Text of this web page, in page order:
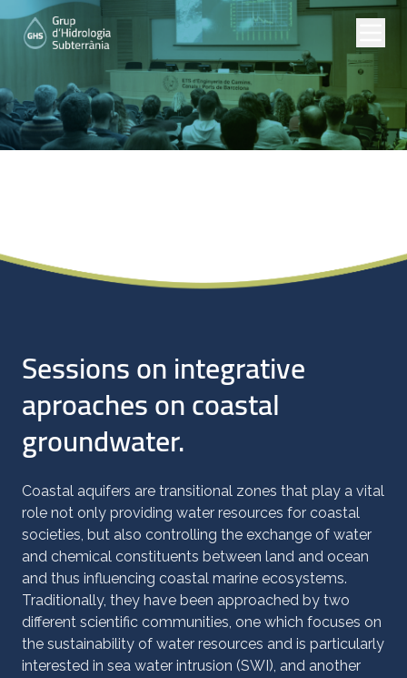
Sessions on integrative
aproaches on coastal
groundwater.
Coastal aquifers are transitional zones that play a vital
role not only providing water resources for coastal
societies, but also controlling the exchange of water
and chemical constituents between land and ocean
and thus influencing coastal marine ecosystems.
Traditionally, they have been approached by two
different scientific communities, one which focuses on
the sustainability of water resources and is particularly
interested in sea water intrusion (SWI), and another